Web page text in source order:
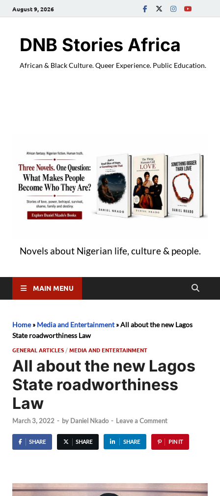
August 9, 2026
DNB Stories Africa
African & Black Culture. Queer Experience. Public Education.
Novels about Nigerian life, culture & people.
MAIN MENU
Home» Media and Entertainment»All about the new Lagos
State roadworthiness Law
GENERAL ARTICLES /MEDIA AND ENTERTAINMENT
All about the new Lagos
State roadworthiness
Law
March 3, 2022 - by Daniel Nkado - Leave a Comment
SHARE SHARE SHARE PIN IT